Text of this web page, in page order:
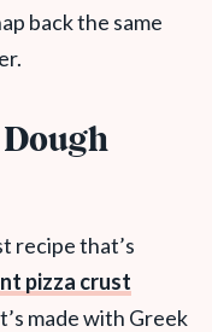
back the same
recipe that’s
pizza crust
made with Greek